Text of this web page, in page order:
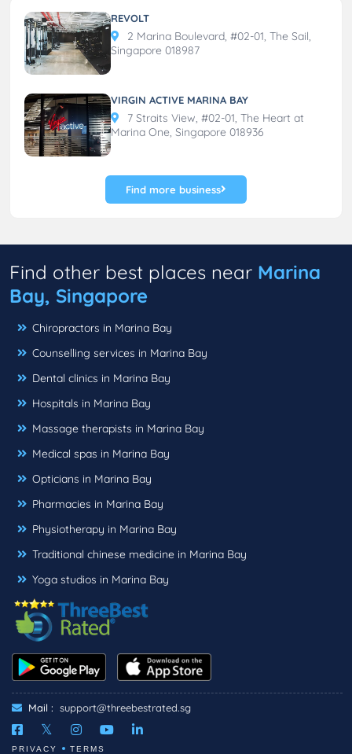
REVOLT
2 Marina Boulevard, #02-01, The Sail,
Singapore 018987
VIRGIN ACTIVE MARINA BAY
7 Straits View, #02-01, The Heart at
Marina One, Singapore 018936
Find more business
Find other best places near Marina
Bay, Singapore
Chiropractors in Marina Bay
Counselling services in Marina Bay
Dental clinics in Marina Bay
Hospitals in Marina Bay
Massage therapists in Marina Bay
Medical spas in Marina Bay
Opticians in Marina Bay
Pharmacies in Marina Bay
Physiotherapy in Marina Bay
Traditional chinese medicine in Marina Bay
Yoga studios in Marina Bay
Mail : support@threebestrated.sg
PRIVACY TERMS